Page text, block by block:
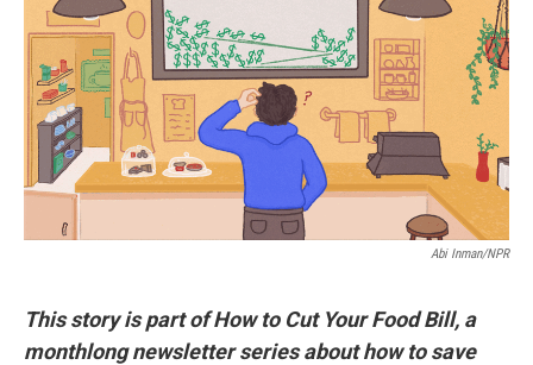
e
I
Abi Inman/NPR
This story is part of How to Cut Your Food Bill, a
monthlong newsletter series about how to save